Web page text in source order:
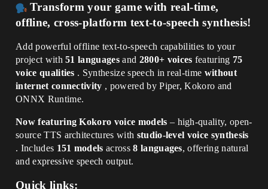
Transform your game with real-time,
offline, cross-platform text-to-speech synthesis!
Add powerful offline text-to-speech capabilities to your
project with51 languages and 2800+ voices featuring 75
voice qualities . Synthesize speech in real-time without
internet connectivity , powered by Piper, Kokoro and
ONNX Runtime.
Now featuring Kokoro voice models – high-quality, open-
source TTS architectures with studio-level voice synthesis
. Includes 151 models across8 languages, offering natural
and expressive speech output.
Quick links: